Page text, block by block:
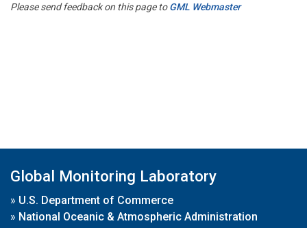
Please send feedback on this page toGML Webmaster
Global Monitoring Laboratory
» U.S. Department of Commerce
» National Oceanic & Atmospheric Administration